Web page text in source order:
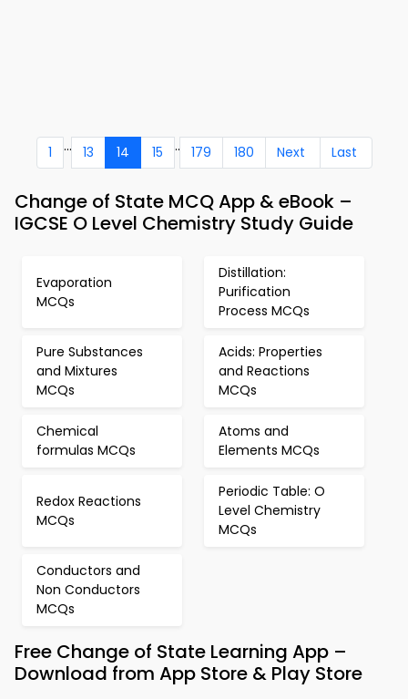
1 ... 13 14 15 .. 179 180 Next Last
Change of State MCQ App & eBook –
IGCSE O Level Chemistry Study Guide
Evaporation
MCQs
Distillation:
Purification
Process MCQs
Pure Substances
and Mixtures
MCQs
Acids: Properties
and Reactions
MCQs
Chemical
formulas MCQs
Atoms and
Elements MCQs
Redox Reactions
MCQs
Periodic Table: O
Level Chemistry
MCQs
Conductors and
Non Conductors
MCQs
Free Change of State Learning App –
Download from App Store & Play Store